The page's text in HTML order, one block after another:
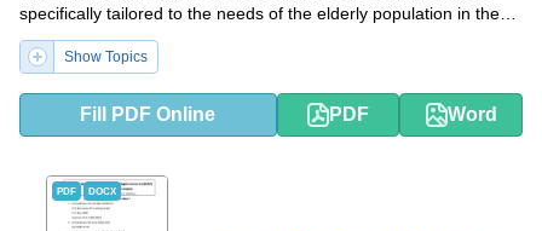
specifically tailored to the needs of the elderly population in the
state.
Show Topics
Fill PDF Online PDF Word
PDF DOCX